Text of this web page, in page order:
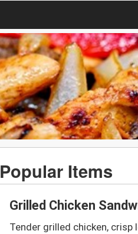
Popular Items
Grilled Chicken
Tender grilled chicken,